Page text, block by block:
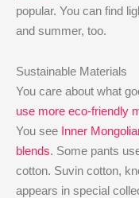
popular. You can find
and summer, too.
Sustainable Materials
You care about what
use more eco-friendly
You see Inner
blends. Some pants
cotton. Suvin cotton,
appears in special